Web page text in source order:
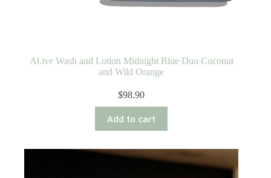
Al.ive Wash and Lotion Midnight Blue Duo Coconut
and Wild Orange
$98.90
Add to cart